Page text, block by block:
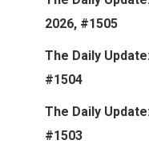
2026, #1505
The Daily
#1504
The Daily
#1503